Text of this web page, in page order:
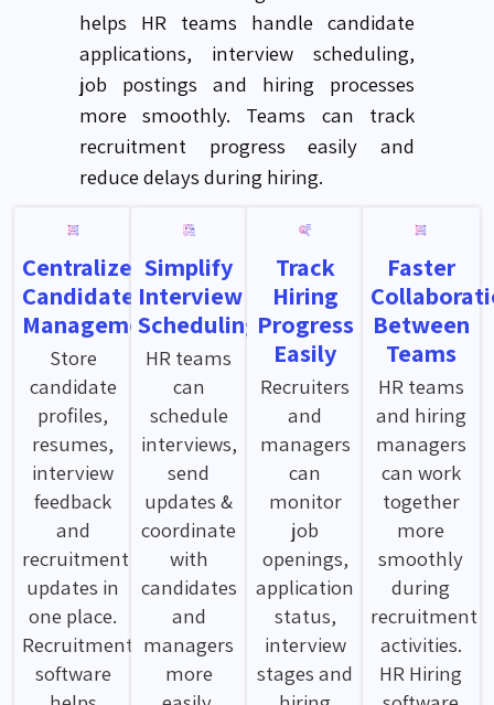
helps HR teams handle candidate
applications, interview scheduling,
job postings and hiring processes
more smoothly. Teams can track
recruitment progress easily and
reduce delays during hiring.
Centralized
Candidate
Management
Store
candidate
profiles,
resumes,
interview
feedback
and
recruitment
updates in
one place.
Recruitment
software
Simplify
Interview
Scheduling
HR teams
can
schedule
interviews,
send
updates &
coordinate
with
candidates
and
managers
more
Track
Hiring
Progress
Easily
Recruiters
and
managers
can
monitor
job
openings,
application
status,
interview
stages and
Faster
Between
Teams
HR teams
and hiring
managers
can work
together
more
smoothly
during
recruitment
activities.
HR Hiring